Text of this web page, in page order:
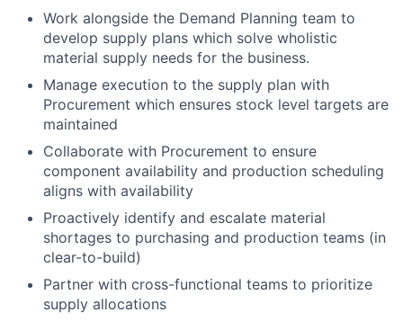
Work alongside the Demand Planning team to
develop supply plans which solve wholistic
material supply needs for the business.
Manage execution to the supply plan with
Procurement which ensures stock level targets are
maintained
Collaborate with Procurement to ensure
component availability and production scheduling
aligns with availability
Proactively identify and escalate material
shortages to purchasing and production teams (in
clear-to-build)
Partner with cross-functional teams to prioritize
supply allocations